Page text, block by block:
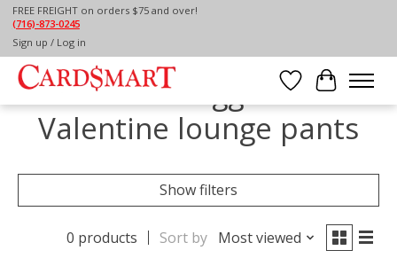
FREE FREIGHT on orders $75 and over!
(716)-873-0245
Sign up / Log in
Wish List
Cart
Home / Tags
Products tagged with
Valentine lounge pants
Show filters
0 products Sort by Most viewed